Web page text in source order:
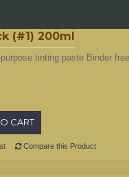
(#1) 200ml
tinting paste Binder
CART
Compare this Product